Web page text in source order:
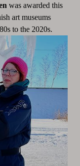
was awarded this
art museums
to the 2020s.